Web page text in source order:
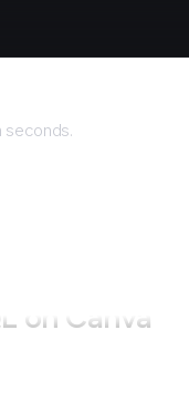
seconds.
on Canva